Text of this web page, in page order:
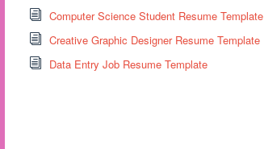
Computer Science Student Resume Template
Creative Graphic Designer Resume Template
Data Entry Job Resume Template